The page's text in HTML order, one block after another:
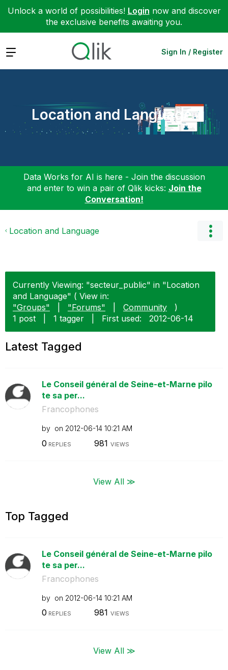
Unlock a world of possibilities! Login now and discover
the exclusive benefits awaiting you.
Expand Sign In / Register
Location and Language
Data Works for AI is here - Join the discussion
and enter to win a pair of Qlik kicks: Join the
Conversation!
Location and Language
Currently Viewing: "secteur_public" in "Location
and Language" ( View in:
"Groups"
"Forums" Community
)
1 post
1 tagger First used: ‎2012-06-14
Latest Tagged
Le Conseil général de Seine-et-Marne pilo
te sa per...
Francophones
by on ‎2012-06-14 10:21 AM
0 REPLIES 981 VIEWS
View All ≫
Top Tagged
Le Conseil général de Seine-et-Marne pilo
te sa per...
Francophones
by on ‎2012-06-14 10:21 AM
0 REPLIES 981 VIEWS
View All ≫